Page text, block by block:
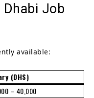
Dhabi Job
available:
(DHS)
– 40,000